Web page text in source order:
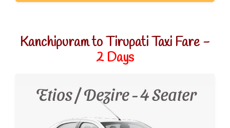
Kanchipuram to Tirupati Taxi Fare -
2 Days